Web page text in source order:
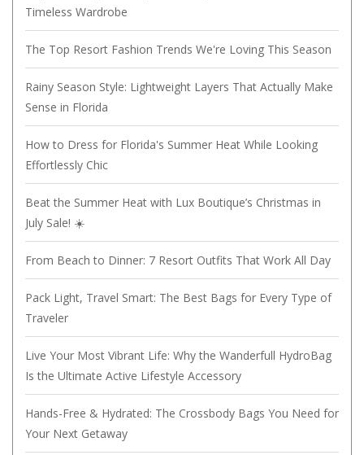
Timeless Wardrobe
The Top Resort Fashion Trends We're Loving This Season
Rainy Season Style: Lightweight Layers That Actually Make
Sense in Florida
How to Dress for Florida's Summer Heat While Looking
Effortlessly Chic
Beat the Summer Heat with Lux Boutique’s Christmas in
July Sale! ☀️
From Beach to Dinner: 7 Resort Outfits That Work All Day
Pack Light, Travel Smart: The Best Bags for Every Type of
Traveler
Live Your Most Vibrant Life: Why the Wanderfull HydroBag
Is the Ultimate Active Lifestyle Accessory
Hands-Free & Hydrated: The Crossbody Bags You Need for
Your Next Getaway